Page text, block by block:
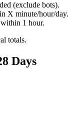
(exclude bots).
X minute/hour/day.
within 1 hour.
totals.
Days